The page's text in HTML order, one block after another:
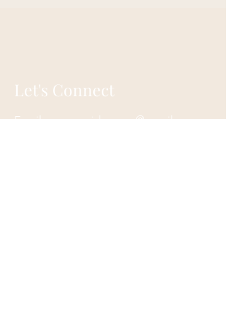
Let's Connect
Email:moonguidancegr@gmail.com